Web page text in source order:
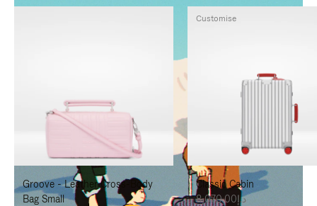
IS
TO
PAUSE
IT
IS
TO
UNMUTE
IT
Groove - Leather Cross-Body
Bag Small
Classic Cabin
د.إ8,070.00
Customise